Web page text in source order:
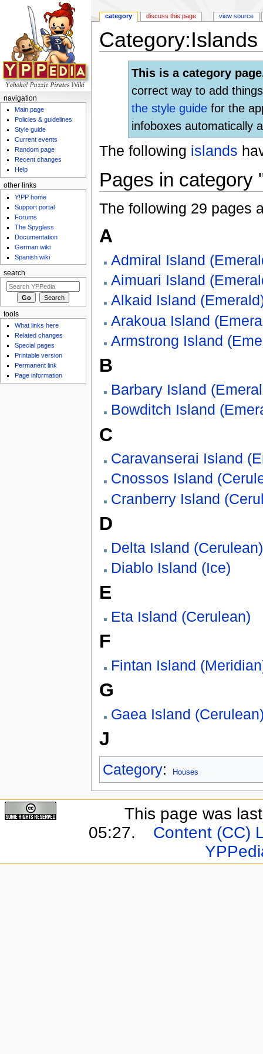
This is a category
correct way to add
the style guidefor the
infoboxes automatically
The following islands
Pages in category
The following 29 pages
A
Admiral Island
Aimuari Island
Alkaid Island
Arakoua Island
Armstrong Island
B
Barbary Island
Bowditch Island
C
Caravanserai Island
Cnossos Island
Cranberry Island
D
Delta Island (Cerulean)
Diablo Island (Ice)
E
Eta Island (Cerulean)
F
Fintan Island
G
Gaea Island
J
Category: Houses
category discuss this page view source
navigation
Main page
Policies & guidelines
Style guide
Current events
Random page
Recent changes
Help
other links
Y!PP home
Support portal
Forums
The Spyglass
Documentation
German wiki
Spanish wiki
search
tools
What links here
Related changes
Special pages
Printable version
Permanent link
Page information
This page was
05:27.
Content (CC)